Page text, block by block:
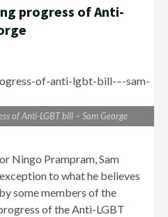
progress of Anti-
of Anti-LGBT bill – Sam George
Ningo Prampram, Sam
to what he believes
some members of the
of the Anti-LGBT